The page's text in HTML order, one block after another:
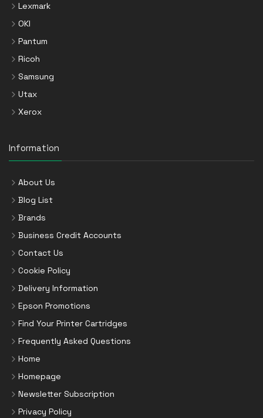
Lexmark
OKI
Pantum
Ricoh
Samsung
Utax
Xerox
Information
About Us
Blog List
Brands
Business Credit Accounts
Contact Us
Cookie Policy
Delivery Information
Epson Promotions
Find Your Printer Cartridges
Frequently Asked Questions
Home
Homepage
Newsletter Subscription
Privacy Policy